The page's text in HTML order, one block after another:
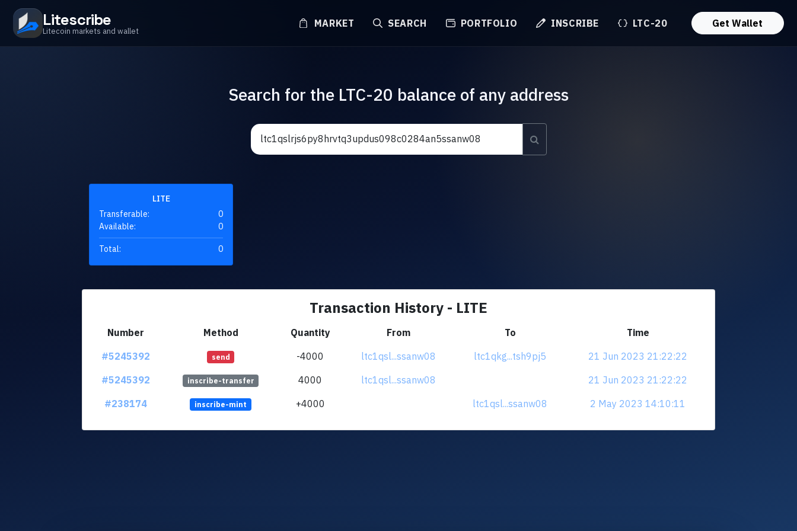
Litescribe
Litecoin markets and wallet
MARKET SEARCH PORTFOLIO INSCRIBE LTC-20 Get Wallet
Search for the LTC-20 balance of any address
LITE
Transferable:
0
Available:
0
Total: 0
Transaction History - LITE
Number Method Quantity From To
Time
#5245392
send -4000 ltc1qsl...ssanw08 ltc1qkg...tsh9pj5
21 Jun 2023 21:22:22
#5245392
inscribe-transfer 4000 ltc1qsl...ssanw08
21 Jun 2023 21:22:22
#238174
inscribe-mint +4000 ltc1qsl...ssanw08 2 May 2023 14:10:11